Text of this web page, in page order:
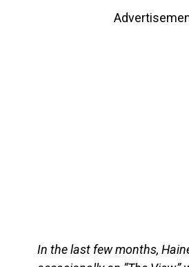
In the last few months,